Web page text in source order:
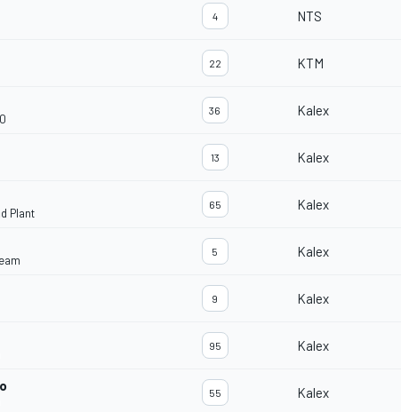
4 NTS
22 KTM
36 Kalex
13 Kalex
Plant
65 Kalex
5 Kalex
9 Kalex
95 Kalex
55 Kalex